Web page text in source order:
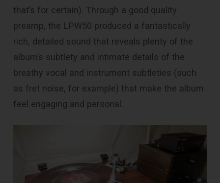
that’s for certain). Through a good quality
preamp, the LPW50 produced a fantastically
rich, detailed sound that reveals plenty of the
album’s subtlety and intimate details of the
breathy vocal and instrument subtleties (such
as fret noise, for example) that make the album
feel engaging and personal.